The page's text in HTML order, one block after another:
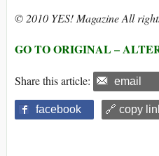
© 2010 YES! Magazine All
GO TO ORIGINAL –
Share this article: email
facebook 🔗 copy